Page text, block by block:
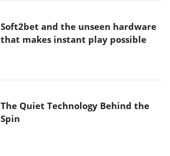
Soft2bet and the unseen hardware
that makes instant play possible
The Quiet Technology Behind the
Spin